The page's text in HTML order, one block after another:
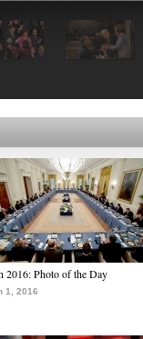
2016: Photo of the Day
1, 2016